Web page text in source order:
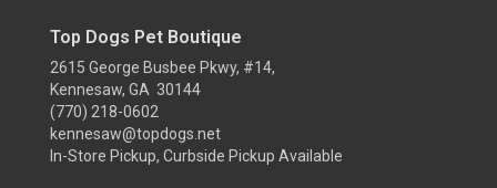
Top Dogs Pet Boutique
2615 George Busbee Pkwy, #14,
Kennesaw, GA 30144
(770) 218-0602
kennesaw@topdogs.net
In-Store Pickup, Curbside Pickup Available